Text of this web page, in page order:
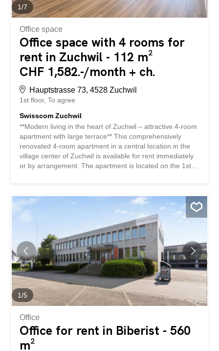
1/7
Office space
Office space with 4 rooms for
rent in Zuchwil - 112 m²
CHF 1,582.-/month + ch.
Hauptstrasse 73, 4528 Zuchwil
1st floor To agree
Swisscom Zuchwil
**Modern living in the heart of Zuchwil – attractive 4-room
apartment with large terrace** This comprehensively
renovated 4-room apartment in a central location in the
village center of Zuchwil is available for rent immediately
or by arrangement. The apartment is located on the 1st
excellent infrastructure right on the doorstep. Shops,
public transport and the motorway exit are conveniently
accessible within a few minutes. Your benefits at a glance
✅ Completely renovated in 2022 ✅ Modern kitchen with
dishwasher and ceramic hob ✅ Bright bathroom with
bathtub ✅ Private laundry room in the apartment ✅
Spacious terrace/balcony for relaxing and enjoying ✅
Practical, large storage room with additional storage
space ✅ Cellar compartment included ✅ Elevator
available ✅ Shops and services in the immediate vicinity
✅ Central yet pleasant residential location This...
1/5
Office
Office for rent in Biberist - 560
m²